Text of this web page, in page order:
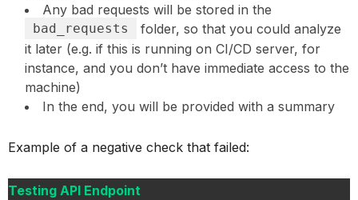
Any bad requests will be stored in the
bad_requests
folder, so that you could analyze
it later (e.g. if this is running on CI/CD server, for
instance, and you don’t have immediate access to the
machine)
In the end, you will be provided with a summary
Example of a negative check that failed:
Testing API Endpoint